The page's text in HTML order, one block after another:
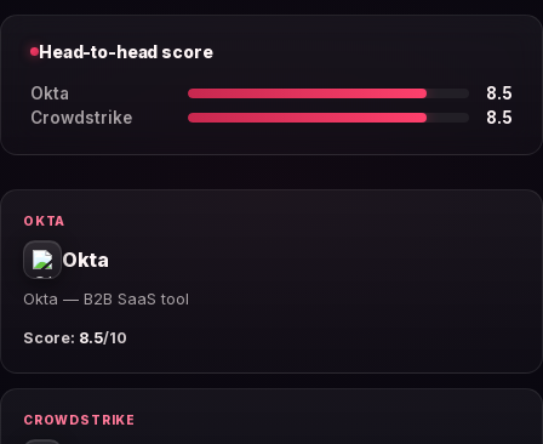
Head-to-head score
Okta
8.5
Crowdstrike
8.5
OKTA
Okta
Okta — B2B SaaS tool
Score: 8.5/10
CROWDSTRIKE